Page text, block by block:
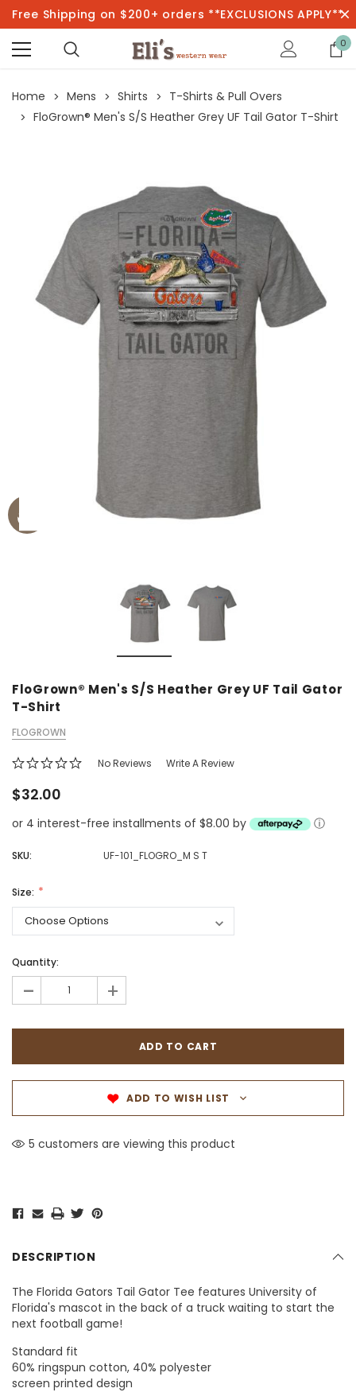
Free Shipping on $200+ orders **EXCLUSIONS APPLY**
0
Home Mens Shirts
T-Shirts & Pull Overs
FloGrown® Men's S/S Heather Grey UF Tail Gator T-Shirt
FloGrown® Men's S/S Heather Grey UF Tail Gator
T-Shirt
FLOGROWN
No Reviews Write A Review
$32.00
or 4 interest-free installments of $8.00 by ⓘ
SKU: UF-101_FLOGRO_M S T
Size:
Quantity:
- +
ADD TO WISH LIST
5 customers are viewing this product
DESCRIPTION
The Florida Gators Tail Gator Tee features University of
Florida's mascot in the back of a truck waiting to start the
next football game!
Standard fit
60% ringspun cotton, 40% polyester
screen printed design